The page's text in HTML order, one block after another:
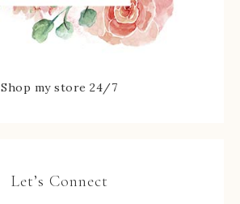
Shop my store 24/7
Let’s Connect